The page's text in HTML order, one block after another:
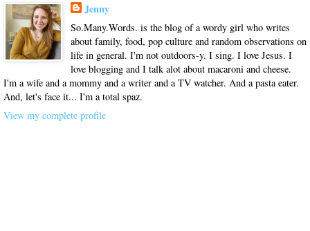
Jenny
So.Many.Words. is the blog of a wordy girl who writes
about family, food, pop culture and random observations on
life in general. I'm not outdoors-y. I sing. I love Jesus. I
love blogging and I talk alot about macaroni and cheese.
I'm a wife and a mommy and a writer and a TV watcher. And a pasta eater.
And, let's face it... I'm a total spaz.
View my complete profile